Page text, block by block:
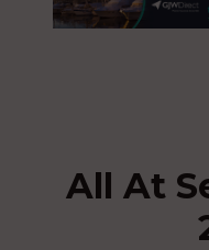
All At